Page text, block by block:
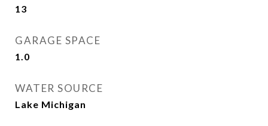
13
GARAGE SPACE
1.0
WATER SOURCE
Lake Michigan